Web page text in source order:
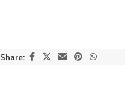
Share: